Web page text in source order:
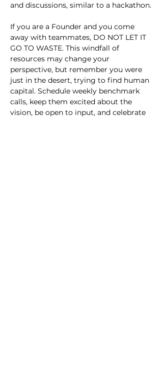
and discussions, similar to a hackathon.
If you are a Founder and you come
away with teammates, DO NOT LET IT
GO TO WASTE. This windfall of
resources may change your
perspective, but remember you were
just in the desert, trying to find human
capital. Schedule weekly benchmark
calls, keep them excited about the
vision, be open to input, and celebrate